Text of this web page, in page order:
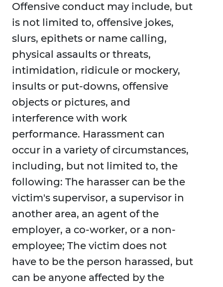
Offensive conduct may include, but
is not limited to, offensive jokes,
slurs, epithets or name calling,
physical assaults or threats,
intimidation, ridicule or mockery,
insults or put-downs, offensive
objects or pictures, and
interference with work
performance. Harassment can
occur in a variety of circumstances,
including, but not limited to, the
following: The harasser can be the
victim's supervisor, a supervisor in
another area, an agent of the
employer, a co-worker, or a non-
employee; The victim does not
have to be the person harassed, but
can be anyone affected by the